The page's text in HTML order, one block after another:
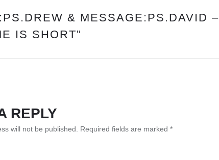
& MESSAGE:PS.DAVID –
IS SHORT”
REPLY
will not be published. Required fields are marked *